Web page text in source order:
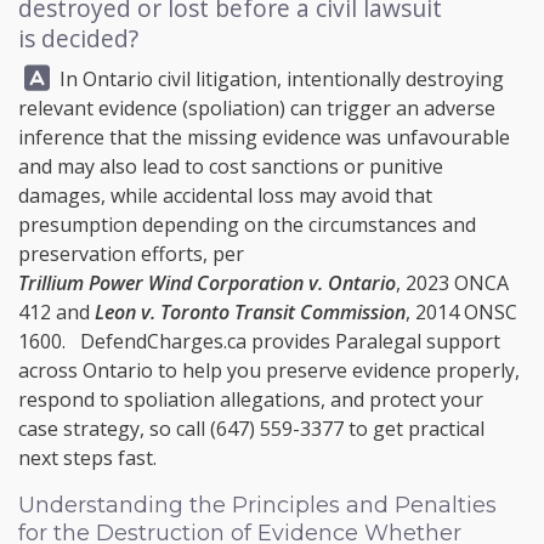
destroyed or lost before a civil lawsuit
is decided?
Answer:
In Ontario civil litigation, intentionally destroying
relevant evidence (spoliation) can trigger an adverse
inference that the missing evidence was unfavourable
and may also lead to cost sanctions or punitive
damages, while accidental loss may avoid that
presumption depending on the circumstances and
preservation efforts, per
Trillium Power Wind Corporation v. Ontario, 2023 ONCA
412 and Leon v. Toronto Transit Commission, 2014 ONSC
1600. DefendCharges.ca provides Paralegal support
across Ontario to help you preserve evidence properly,
respond to spoliation allegations, and protect your
case strategy, so call (647) 559-3377to get practical
next steps fast.
Understanding the Principles and Penalties
for the Destruction of Evidence Whether